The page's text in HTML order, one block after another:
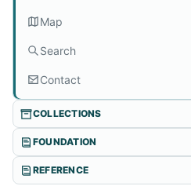
Map
Search
Contact
COLLECTIONS
FOUNDATION
REFERENCE